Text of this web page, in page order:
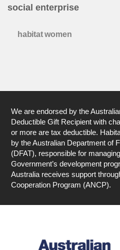
social enterprise
habitat women
We are endorsed by the
Deductible Gift Recipient with
or more are tax deductible.
by the Australian Department of
(DFAT), responsible for
Government’s development
Australia receives support
Cooperation Program (ANCP).